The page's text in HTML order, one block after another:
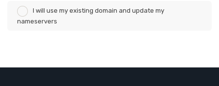
I will use my existing domain and update my
nameservers